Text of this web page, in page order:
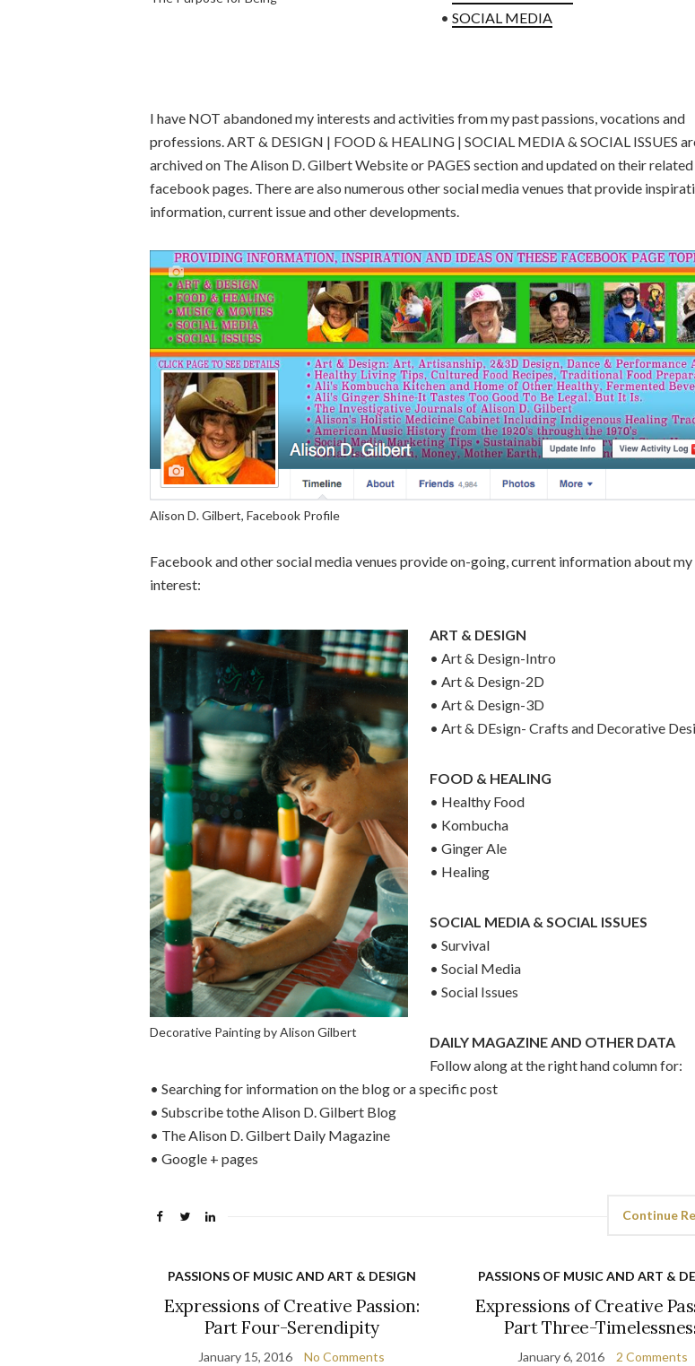
• SOCIAL MEDIA
I have NOT abandoned my interests and activities from my past passions, vocations and
professions. ART & DESIGN | FOOD & HEALING | SOCIAL MEDIA & SOCIAL ISSUES
archived on The Alison D. Gilbert Website or PAGES section and updated on their related
facebook pages. There are also numerous other social media venues that provide
information, current issue and other developments.
Alison D. Gilbert, Facebook Profile
Facebook and other social media venues provide on-going, current information about my
interest:
Decorative Painting by Alison Gilbert
ART & DESIGN
• Art & Design-Intro
• Art & Design-2D
• Art & Design-3D
• Art & DEsign- Crafts and Decorative
FOOD & HEALING
• Healthy Food
• Kombucha
• Ginger Ale
• Healing
SOCIAL MEDIA & SOCIAL ISSUES
• Survival
• Social Media
• Social Issues
DAILY MAGAZINE AND OTHER DATA
Follow along at the right hand column for:
• Searching for information on the blog or a specific post
• Subscribe tothe Alison D. Gilbert Blog
• The Alison D. Gilbert Daily Magazine
• Google + pages
Continue
PASSIONS OF MUSIC AND ART & DESIGN
Expressions of Creative Passion:
Part Four-Serendipity
January 15, 2016 No Comments
PASSIONS OF MUSIC AND ART &
Expressions of Creative
Part Three-
January 6, 2016 2 Comments